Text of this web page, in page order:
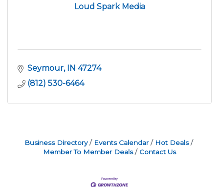
Loud Spark Media
Seymour IN 47274
(812) 530-6464
Business Directory Events Calendar
Hot Deals
Member To Member Deals
Contact Us